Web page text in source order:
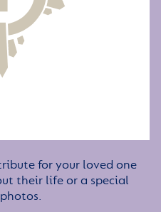
for your loved one
their life or a special